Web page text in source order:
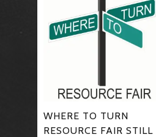
WHERE TO TURN
RESOURCE FAIR STILL